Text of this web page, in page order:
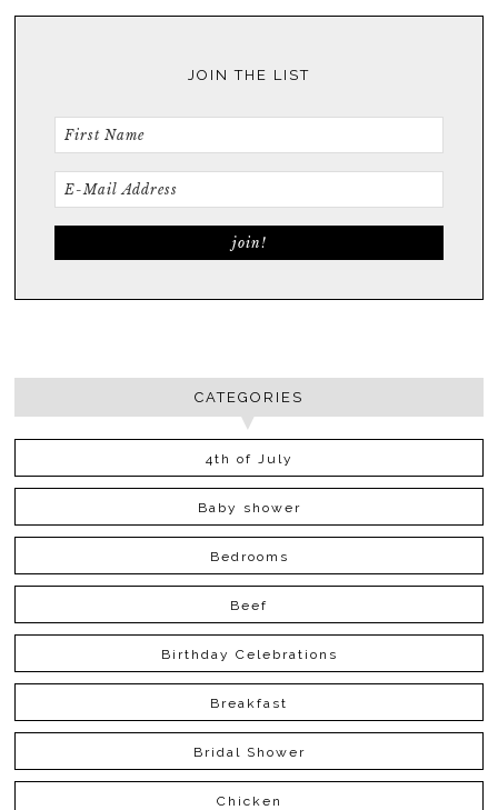
JOIN THE LIST
CATEGORIES
4th of July
Baby shower
Bedrooms
Beef
Birthday Celebrations
Breakfast
Bridal Shower
Chicken